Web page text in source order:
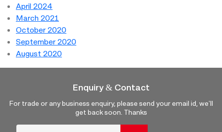
April 2024
March 2021
October 2020
September 2020
August 2020
Enquiry & Contact
For trade or any business enquiry, please send your email id, we'll
get back soon. Thanks